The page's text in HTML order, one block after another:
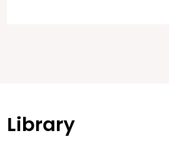
Library